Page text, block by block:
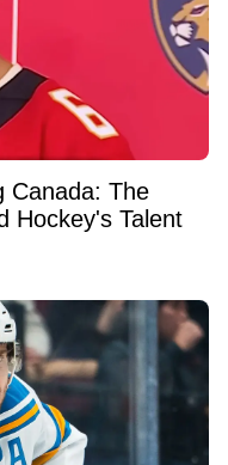
Canada: The
Hockey's Talent